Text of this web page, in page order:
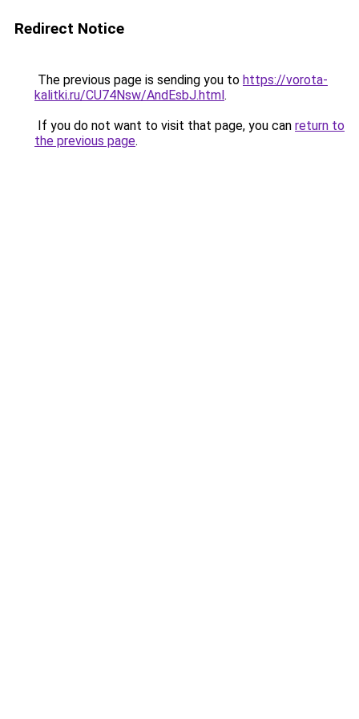
Redirect Notice
The previous page is sending you to https://vorota-
kalitki.ru/CU74Nsw/AndEsbJ.html.
If you do not want to visit that page, you can return to
the previous page.